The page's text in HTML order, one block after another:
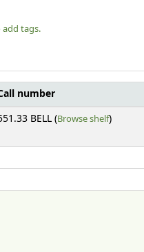
tags.
number
BELL (Browse shelf(Opens
)